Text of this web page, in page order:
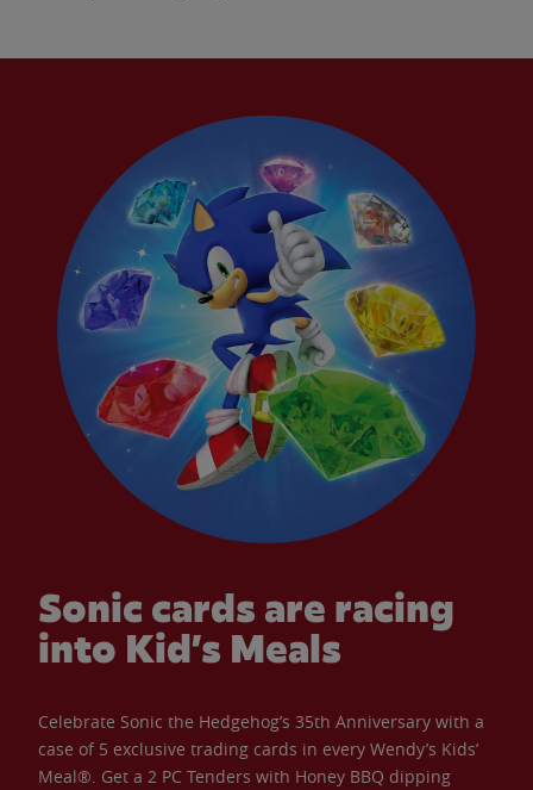
Sonic cards are racing
into Kid’s Meals
Celebrate Sonic the Hedgehog’s 35th Anniversary with a
case of 5 exclusive trading cards in every Wendy’s Kids’
Meal®. Get a 2 PC Tenders with Honey BBQ dipping